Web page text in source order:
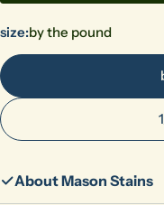
size:by the pound
About Mason Stains